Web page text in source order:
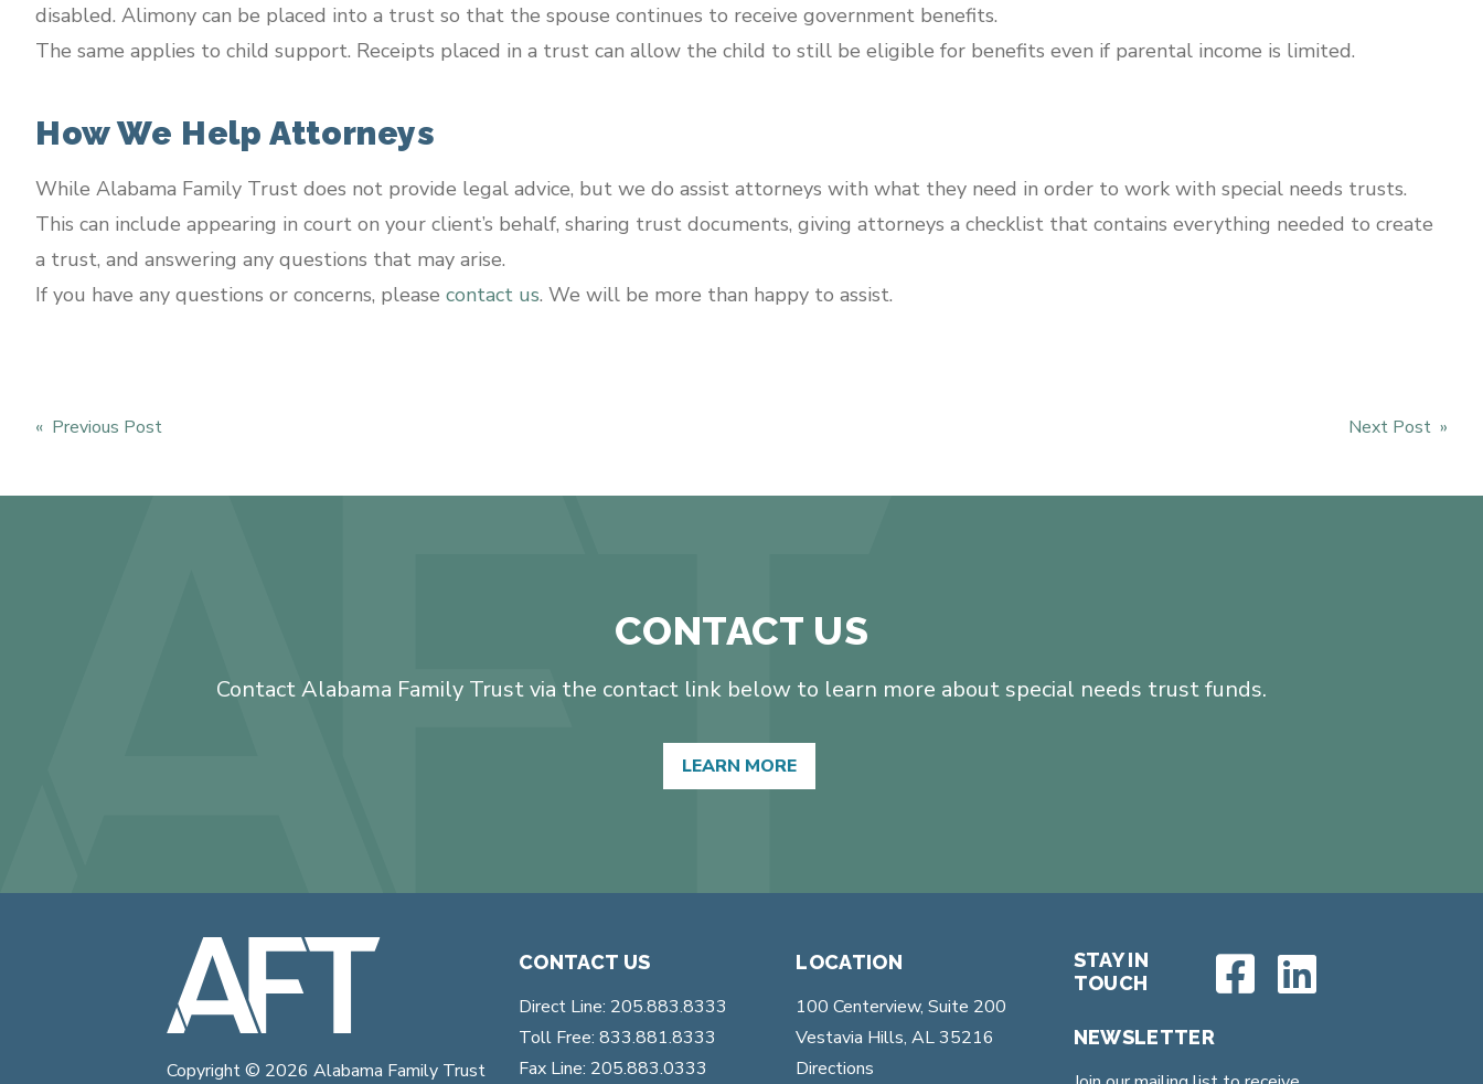
disabled. Alimony can be placed into a trust so that the spouse continues to receive government benefits.
The same applies to child support. Receipts placed in a trust can allow the child to still be eligible for benefits even if parental income is limited.
How We Help Attorneys
While Alabama Family Trust does not provide legal advice, but we do assist attorneys with what they need in order to work with special needs trusts.
This can include appearing in court on your client’s behalf, sharing trust documents, giving attorneys a checklist that contains everything needed to create
a trust, and answering any questions that may arise.
If you have any questions or concerns, please contact us. We will be more than happy to assist.
Post
« Previous Post Next Post »
CONTACT US
Contact Alabama Family Trust via the contact link below to learn more about special needs trust funds.
LEARN MORE
Copyright © 2026 Alabama Family Trust
CONTACT US
Direct Line: 205.883.8333
Toll Free: 833.881.8333
Fax Line: 205.883.0333
LOCATION
100 Centerview, Suite 200
Vestavia Hills, AL 35216
Directions
STAY IN
TOUCH
NEWSLETTER